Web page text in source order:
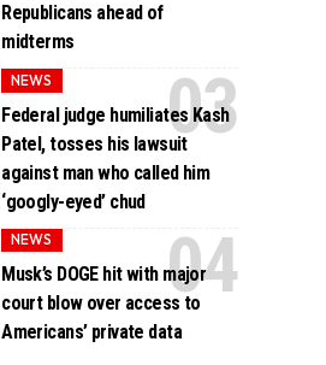
Republicans ahead of
midterms
NEWS
Federal judge humiliates Kash
Patel, tosses his lawsuit
against man who called him
‘googly-eyed’ chud
NEWS
Musk’s DOGE hit with major
court blow over access to
Americans’ private data